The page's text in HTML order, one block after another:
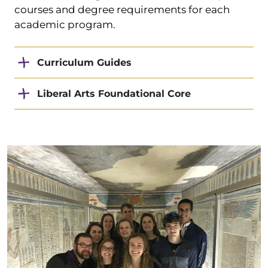
courses and degree requirements for each
academic program.
Curriculum Guides
Liberal Arts Foundational Core